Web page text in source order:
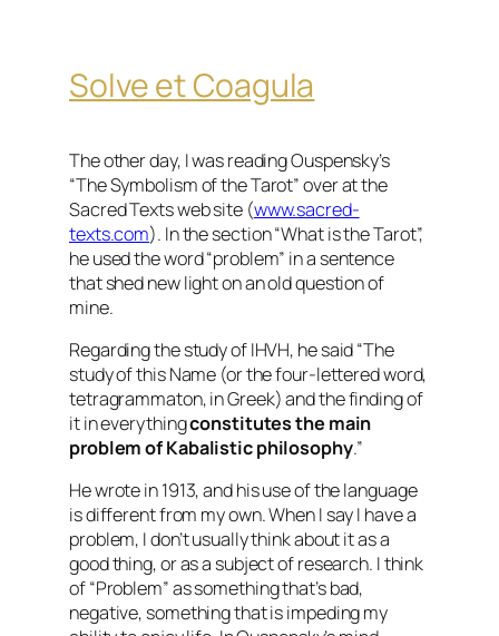
Solve et Coagula
The other day, I was reading Ouspensky’s
“The Symbolism of the Tarot” over at the
Sacred Texts web site (www.sacred-
texts.com). In the section “What is the Tarot”,
he used the word “problem” in a sentence
that shed new light on an old question of
mine.
Regarding the study of IHVH, he said “The
study of this Name (or the four-lettered word,
tetragrammaton, in Greek) and the finding of
it in everythingconstitutes the main
problem of Kabalistic philosophy.”
He wrote in 1913, and his use of the language
is different from my own. When I say I have a
problem, I don’t usually think about it as a
good thing, or as a subject of research. I think
of “Problem” as something that’s bad,
negative, something that is impeding my